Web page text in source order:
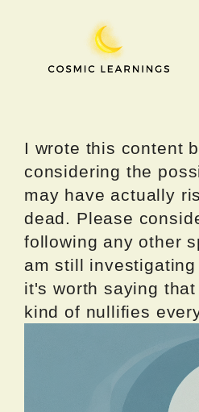
I wrote this content
considering the
may have actually
dead. Please
following any other
am still
it's worth saying
kind of nullifies